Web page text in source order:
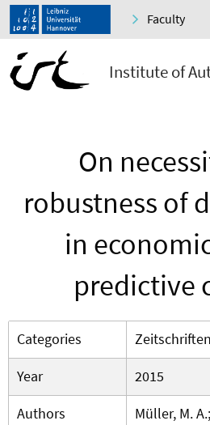
Faculty
Institute of
On
robustness of
in
predictive
Categories
Year
2015
Authors
Müller, M.